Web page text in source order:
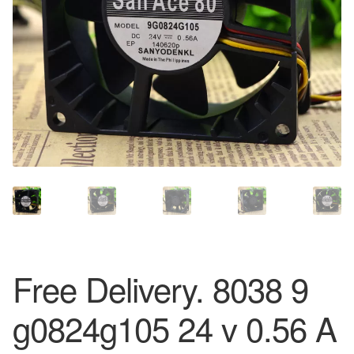
Free Delivery. 8038 9
g0824g105 24 v 0.56 A